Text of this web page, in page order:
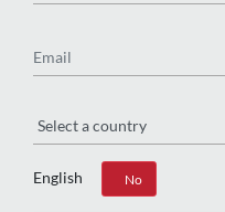
English
Yes No